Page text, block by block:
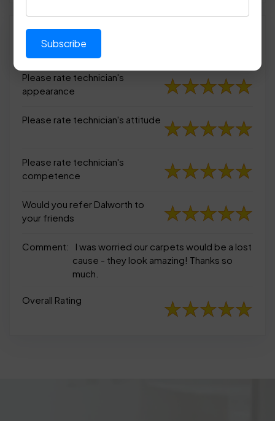
Please rate technician's
appearance
Please rate technician's
appearance
Please rate technician's attitude
Please rate technician's
competence
Would you refer Dalworth to
your friends
Comment:
I was worried our carpets would be a lost
cause - they look amazing! Thanks so
much.
Overall Rating